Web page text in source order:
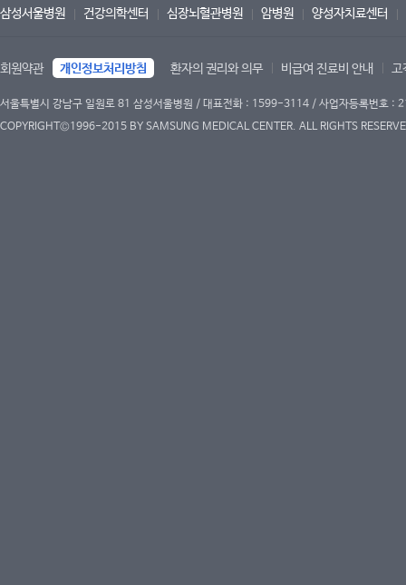
삼성서울병원 건강의학센터 심장뇌혈관병원 암병원 양성자치료센터
회원약관 개인정보처리방침 환자의 권리와 의무 비급여 진료비 안내 고
서울특별시 강남구 일원로 81 삼성서울병원 / 대표전화 : 1599-3114 / 사업자등록번호
COPYRIGHT©1996-2015 BY SAMSUNG MEDICAL CENTER. ALL RIGHTS